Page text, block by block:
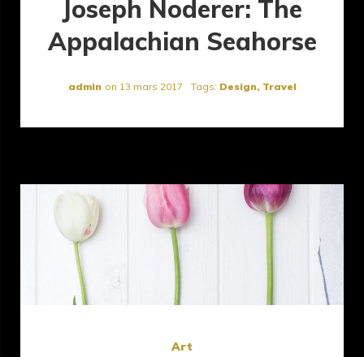
Joseph Noderer: The
Appalachian Seahorse
admin on 13 mars 2017 Tags: Design, Travel
Art